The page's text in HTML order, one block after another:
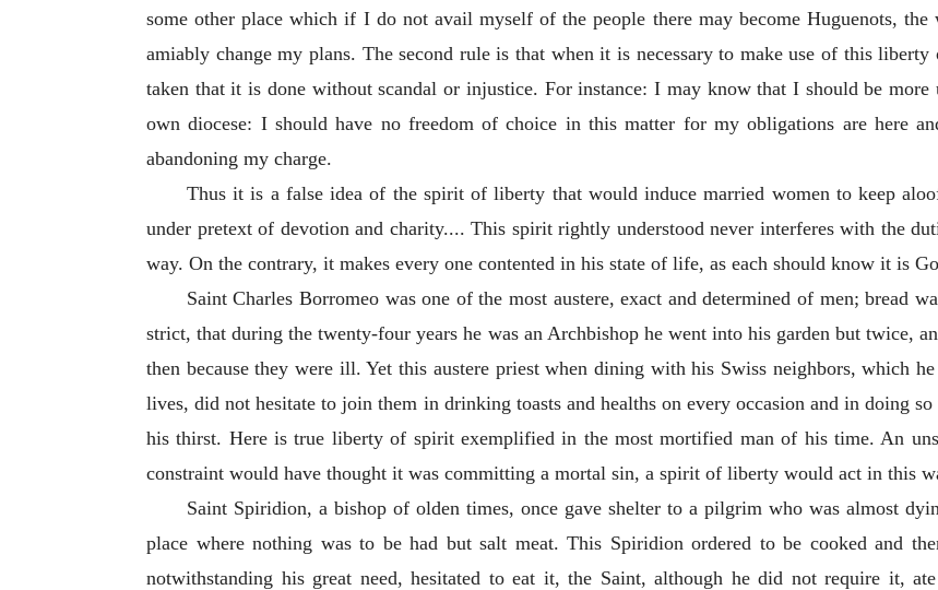
some other place which if I do not avail myself of the people there may become Huguenots,
amiably change my plans. The second rule is that when it is necessary to make use of this
taken that it is done without scandal or injustice. For instance: I may know that I should be
own diocese: I should have no freedom of choice in this matter for my obligations are here
abandoning my charge.
Thus it is a false idea of the spirit of liberty that would induce married women to keep
under pretext of devotion and charity.... This spirit rightly understood never interferes with the
way. On the contrary, it makes every one contented in his state of life, as each should know it is
Saint Charles Borromeo was one of the most austere, exact and determined of men; bread
strict, that during the twenty-four years he was an Archbishop he went into his garden but twice,
then because they were ill. Yet this austere priest when dining with his Swiss neighbors, which
lives, did not hesitate to join them in drinking toasts and healths on every occasion and in doing
his thirst. Here is true liberty of spirit exemplified in the most mortified man of his time. An
constraint would have thought it was committing a mortal sin, a spirit of liberty would act in this
Saint Spiridion, a bishop of olden times, once gave shelter to a pilgrim who was almost
place where nothing was to be had but salt meat. This Spiridion ordered to be cooked and
notwithstanding his great need, hesitated to eat it, the Saint, although he did not require it,